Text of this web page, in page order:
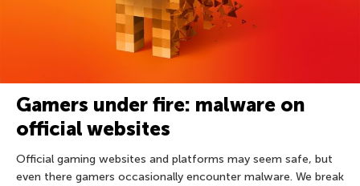
Gamers under fire: malware on
official websites
Official gaming websites and platforms may seem safe, but
even there gamers occasionally encounter malware. We break